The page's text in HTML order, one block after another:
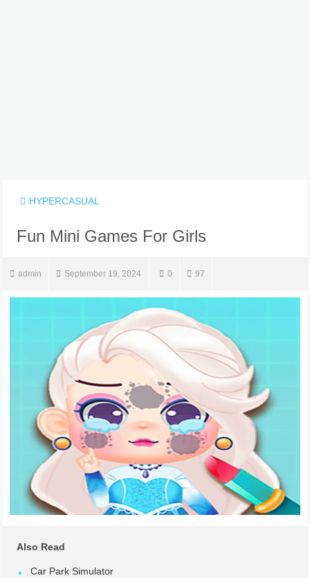
HYPERCASUAL
Fun Mini Games For Girls
admin September 19, 2024 0 97
Also Read
Car Park Simulator